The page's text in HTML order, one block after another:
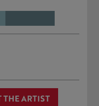
ARTIST